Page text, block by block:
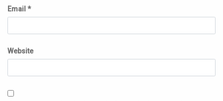
Email *
Website